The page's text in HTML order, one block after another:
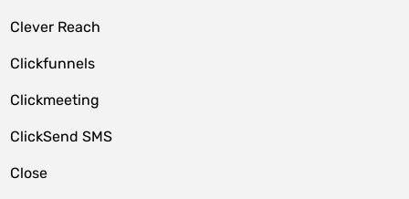
Clever Reach
Clickfunnels
Clickmeeting
ClickSend SMS
Close